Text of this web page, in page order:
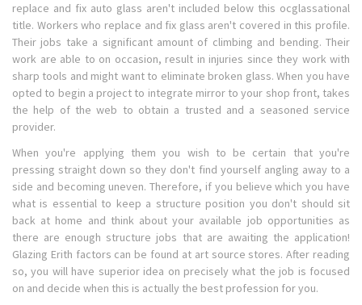
replace and fix auto glass aren't included below this ocglassational
title. Workers who replace and fix glass aren't covered in this profile.
Their jobs take a significant amount of climbing and bending. Their
work are able to on occasion, result in injuries since they work with
sharp tools and might want to eliminate broken glass. When you have
opted to begin a project to integrate mirror to your shop front, takes
the help of the web to obtain a trusted and a seasoned service
provider.
When you're applying them you wish to be certain that you're
pressing straight down so they don't find yourself angling away to a
side and becoming uneven. Therefore, if you believe which you have
what is essential to keep a structure position you don't should sit
back at home and think about your available job opportunities as
there are enough structure jobs that are awaiting the application!
Glazing Erith factors can be found at art source stores. After reading
so, you will have superior idea on precisely what the job is focused
on and decide when this is actually the best profession for you.